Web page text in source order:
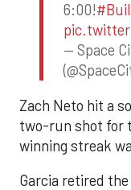
6:00!
— Space
Zach Neto hit a
two-run shot for
winning streak
Garcia retired